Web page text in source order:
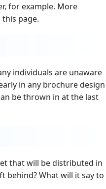
for example. More
page.
individuals are unaware
in any brochure design
be thrown in at the last
that will be distributed in
behind? What will it say to